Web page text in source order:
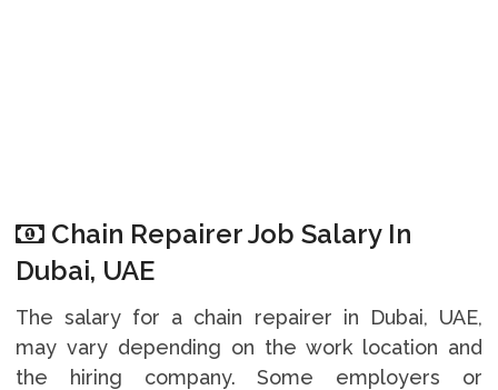
Chain Repairer Job Salary In
Dubai, UAE
The salary for a chain repairer in Dubai, UAE,
may vary depending on the work location and
the hiring company. Some employers or